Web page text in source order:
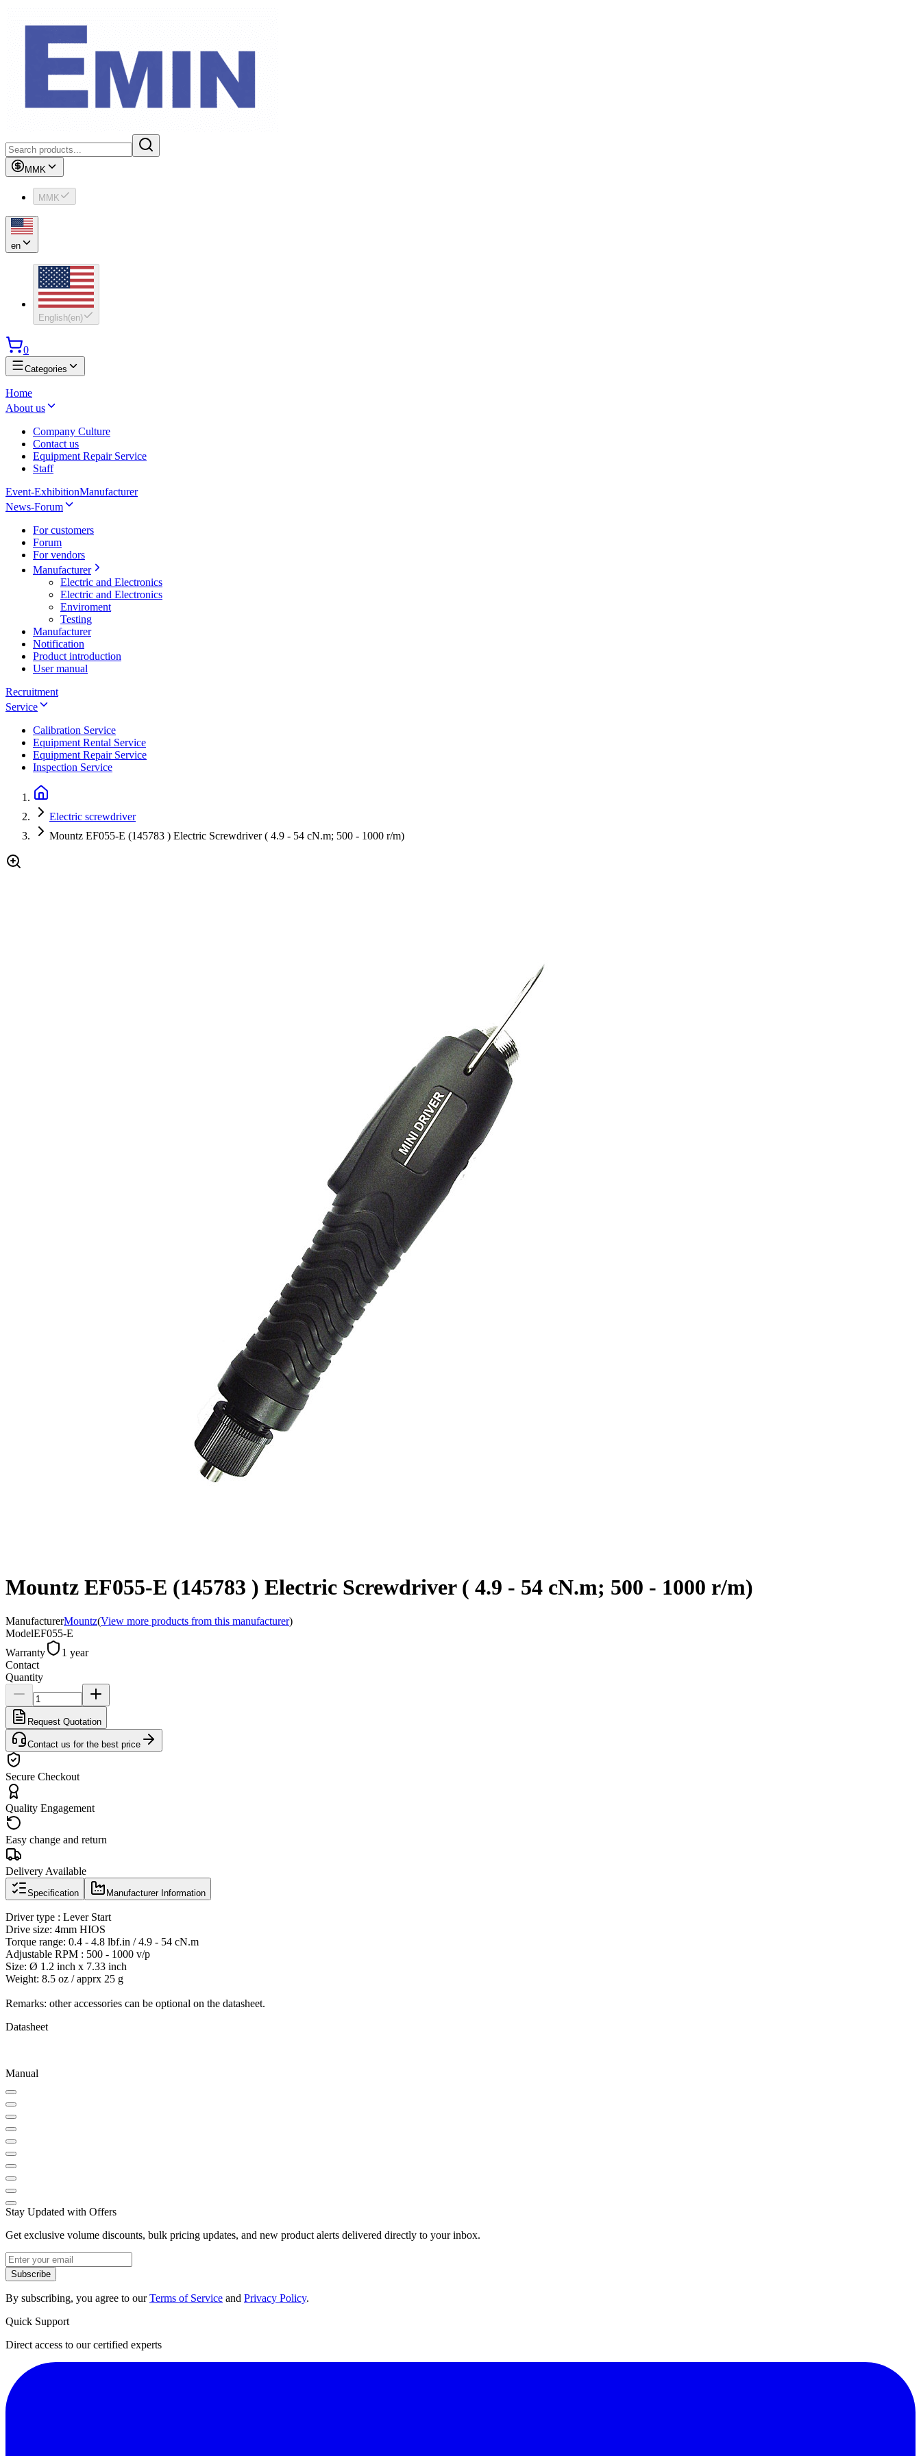
MMK
MMK
en
English(en)
0
Categories
Home
About us
Company Culture
Contact us
Equipment Repair Service
Staff
Event-ExhibitionManufacturer
News-Forum
For customers
Forum
For vendors
Manufacturer
Electric and Electronics
Electric and Electronics
Enviroment
Testing
Manufacturer
Notification
Product introduction
User manual
Recruitment
Service
Calibration Service
Equipment Rental Service
Equipment Repair Service
Inspection Service
Electric screwdriver
Mountz EF055-E (145783 ) Electric Screwdriver ( 4.9 - 54 cN.m; 500 - 1000 r/m)
Mountz EF055-E (145783 ) Electric Screwdriver ( 4.9 - 54 cN.m; 500 - 1000 r/m)
ManufacturerMountz(View more products from this manufacturer)
ModelEF055-E
Warranty
1 year
Contact
Quantity
Request Quotation
Contact us for the best price
Secure Checkout
Quality Engagement
Easy change and return
Delivery Available
Specification Manufacturer Information
Driver type : Lever Start
Drive size: 4mm HIOS
Torque range: 0.4 - 4.8 lbf.in / 4.9 - 54 cN.m
Adjustable RPM : 500 - 1000 v/p
Size: Ø 1.2 inch x 7.33 inch
Weight: 8.5 oz / apprx 25 g
Remarks: other accessories can be optional on the datasheet.
Datasheet
Manual
Stay Updated with Offers
Get exclusive volume discounts, bulk pricing updates, and new product alerts delivered directly to your inbox.
Subscribe
By subscribing, you agree to ourTerms of Service and Privacy Policy.
Quick Support
Direct access to our certified experts